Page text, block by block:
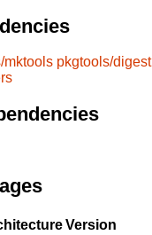
mktools pkgtools/digest
Version